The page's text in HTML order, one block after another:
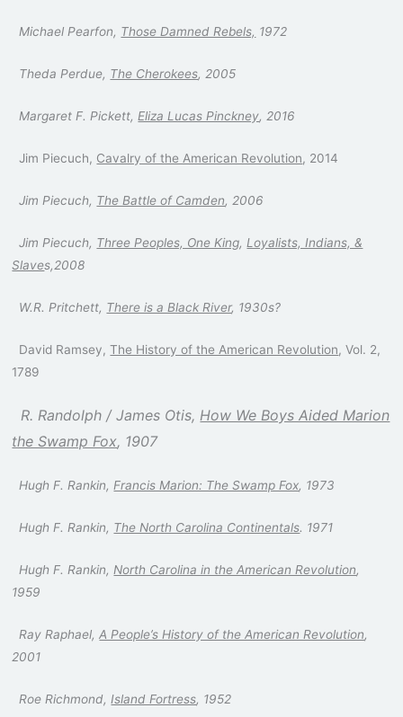
Michael Pearfon, Those Damned Rebels, 1972
Theda Perdue, The Cherokees, 2005
Margaret F. Pickett, Eliza Lucas Pinckney, 2016
Jim Piecuch, Cavalry of the American Revolution, 2014
Jim Piecuch, The Battle of Camden, 2006
Jim Piecuch, Three Peoples, One King, Loyalists, Indians, &
Slaves,2008
W.R. Pritchett, There is a Black River, 1930s?
David Ramsey,The History of the American Revolution, Vol. 2,
1789
R. Randolph / James Otis,How We Boys Aided Marion
the Swamp Fox, 1907
Hugh F. Rankin,Francis Marion: The Swamp Fox, 1973
Hugh F. Rankin, The North Carolina Continentals. 1971
Hugh F. Rankin, North Carolina in the American Revolution,
1959
Ray Raphael,A People’s History of the American Revolution,
2001
Roe Richmond, Island Fortress, 1952